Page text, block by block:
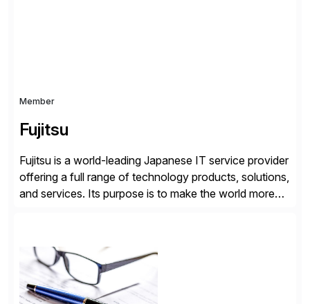
Member
Fujitsu
Fujitsu is a world-leading Japanese IT service provider
offering a full range of technology products, solutions,
and services. Its purpose is to make the world more
of customers worldwide to simplify, innovate, […]